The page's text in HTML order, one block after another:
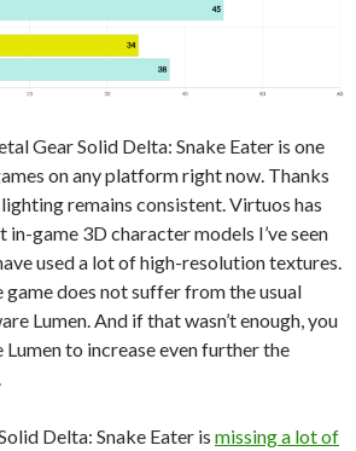
Gear Solid Delta: Snake Eater is one
on any platform right now. Thanks
lighting remains consistent. Virtuos has
in-game 3D character models I’ve seen
used a lot of high-resolution textures.
does not suffer from the usual
Lumen. And if that wasn’t enough, you
to increase even further the
Delta: Snake Eater is missing a lot of